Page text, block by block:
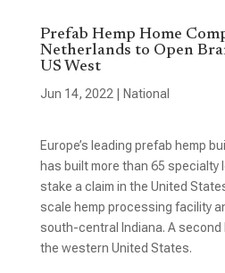
Prefab Hemp Home
Netherlands to Open
US West
Jun 14, 2022 National
Europe’s leading prefab hemp
has built more than 65 specialty
stake a claim in the United
scale hemp processing facility
south-central Indiana. A second
the western United States.